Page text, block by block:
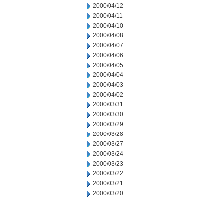
2000/04/12
2000/04/11
2000/04/10
2000/04/08
2000/04/07
2000/04/06
2000/04/05
2000/04/04
2000/04/03
2000/04/02
2000/03/31
2000/03/30
2000/03/29
2000/03/28
2000/03/27
2000/03/24
2000/03/23
2000/03/22
2000/03/21
2000/03/20